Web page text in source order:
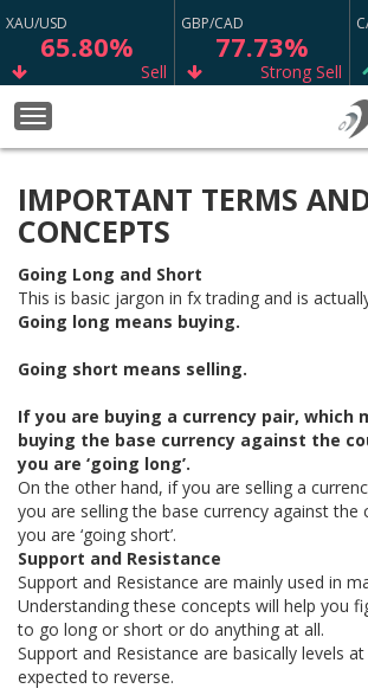
XAU/USD
65.80%
Sell
GBP/CAD
77.73%
Strong Sell
CAD/CHF
75.23%
67.98%
GBP/USD
EUR/NZD
57.63%
GBP/AUD
69.37%
EUR/GBP
66.09%
Sell
NZD/CHF
65.13%
Buy
GBP/CHF
56.67%
Sell
ETH/USD
11.11%
Neutral
AUD/USD
54.96%
Sell
XAG/USD
74.77%
Sell
XRP/USD
13.33%
USD/CAD
73.98%
Toggle
IMPORTANT TERMS
CONCEPTS
Going Long and Short
This is basic jargon in fx trading and is
Going long means buying.
Going short means selling.
If you are buying a currency pair, which
buying the base currency against the
you are ‘going long’.
On the other hand, if you are selling a
you are selling the base currency against the
you are ‘going short’.
Support and Resistance
Support and Resistance are mainly used in
Understanding these concepts will help you
to go long or short or do anything at all.
Support and Resistance are basically levels
expected to reverse.